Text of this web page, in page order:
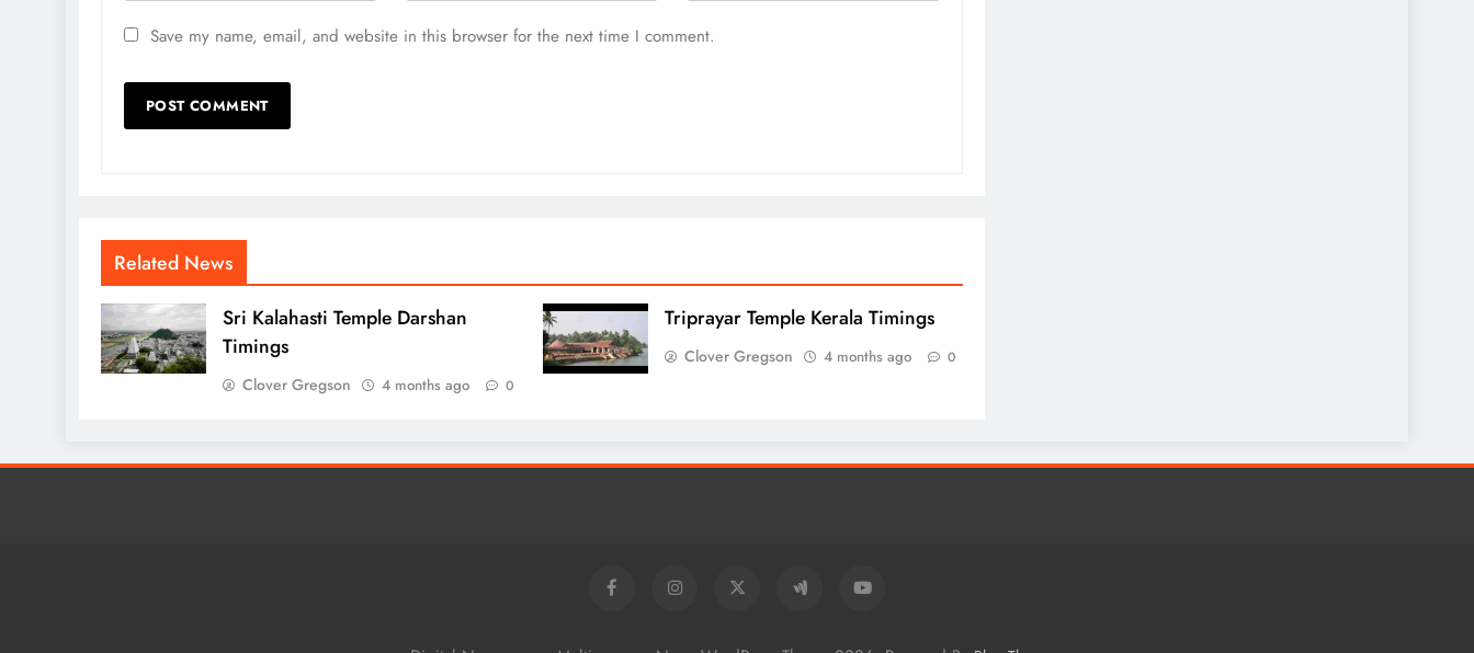
Save my name, email, and website in this browser for the next time I comment.
Related News
Sri Kalahasti Temple Darshan
Timings
Clover Gregson 4 months ago 0
Triprayar Temple Kerala Timings
Clover Gregson 4 months ago 0